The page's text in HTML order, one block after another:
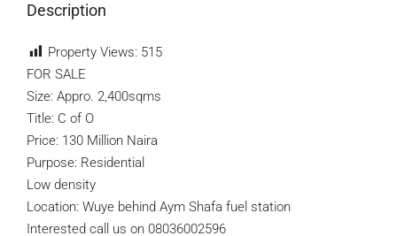
Description
Property Views: 515
FOR SALE
Size: Appro. 2,400sqms
Title: C of O
Price: 130 Million Naira
Purpose: Residential
Low density
Location: Wuye behind Aym Shafa fuel station
Interested call us on 08036002596